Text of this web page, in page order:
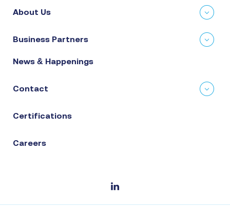
About Us
Business Partners
News & Happenings
Contact
Certifications
Careers